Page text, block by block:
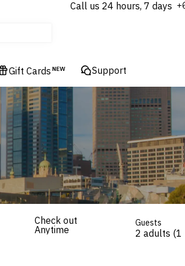
Call us 24 hours, 7 days
Gift Cards NEW Support
Check out
Anytime
Guests
2 adults (1